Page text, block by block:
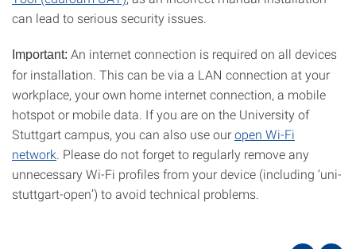
can lead to serious security issues.
Important: An internet connection is required on all devices
for installation. This can be via a LAN connection at your
workplace, your own home internet connection, a mobile
hotspot or mobile data. If you are on the University of
Stuttgart campus, you can also use ouropen Wi-Fi
network . Please do not forget to regularly remove any
unnecessary Wi-Fi profiles from your device (including ‘uni-
stuttgart-open’) to avoid technical problems.